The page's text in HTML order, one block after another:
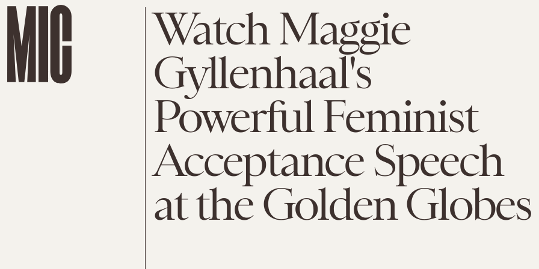
Watch Maggie
Gyllenhaal's
Powerful Feminist
Acceptance Speech
at the Golden Globes